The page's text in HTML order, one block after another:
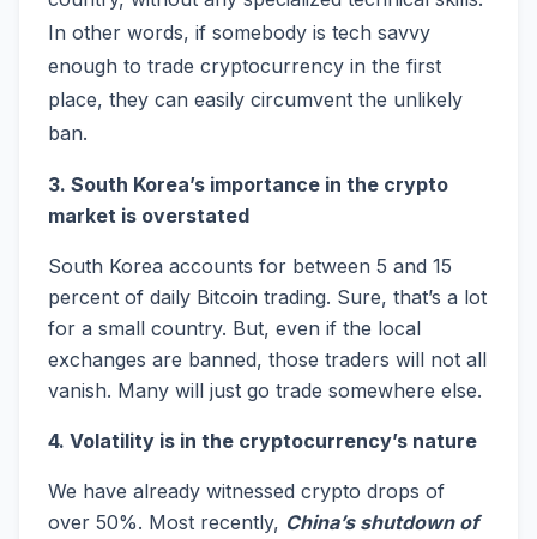
In other words, if somebody is tech savvy
enough to trade cryptocurrency in the first
place, they can easily circumvent the unlikely
ban.
3. South Korea’s importance in the crypto
market is overstated
South Korea accounts for between 5 and 15
percent of daily Bitcoin trading. Sure, that’s a lot
for a small country. But, even if the local
exchanges are banned, those traders will not all
vanish. Many will just go trade somewhere else.
4. Volatility is in the cryptocurrency’s nature
We have already witnessed crypto drops of
over 50%. Most recently, China’s shutdown of